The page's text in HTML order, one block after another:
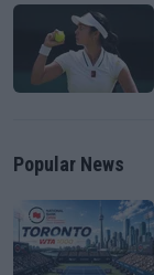
Popular News